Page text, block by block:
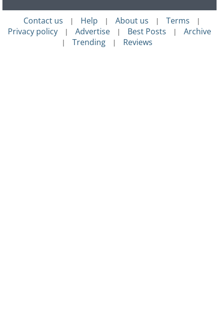
Contact us | Help | About us | Terms |
Privacy policy | Advertise | Best Posts | Archive
| Trending | Reviews